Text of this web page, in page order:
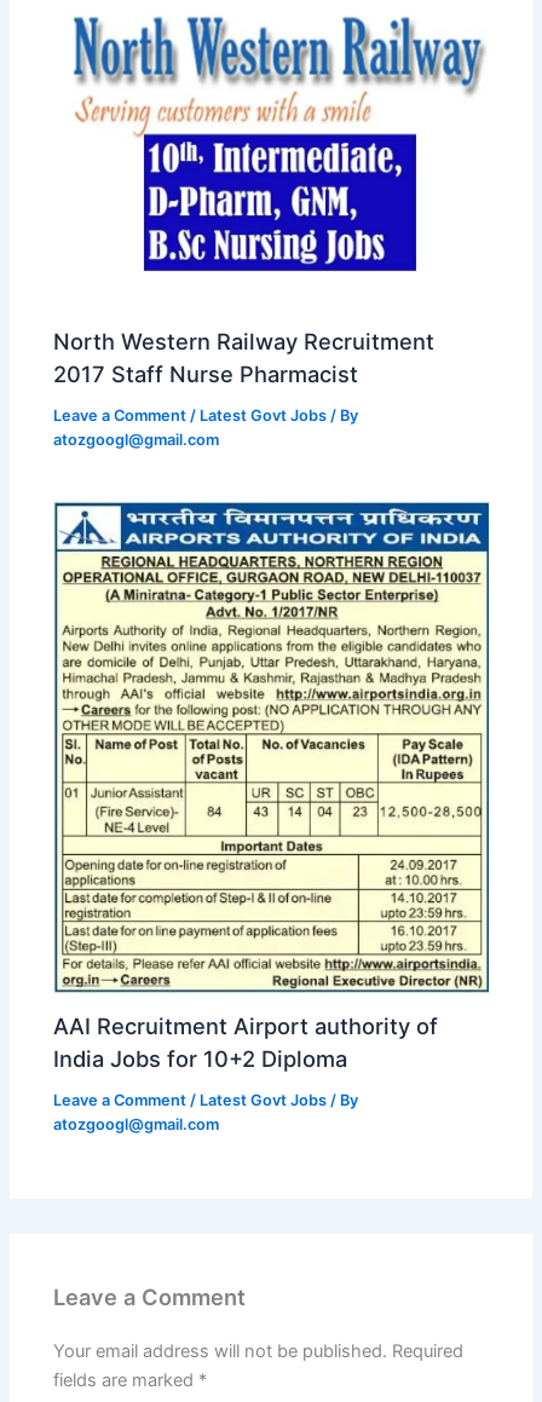
North Western Railway Recruitment
2017 Staff Nurse Pharmacist
Leave a Comment / Latest Govt Jobs / By
atozgoogl@gmail.com
AAI Recruitment Airport authority of
India Jobs for 10+2 Diploma
Leave a Comment / Latest Govt Jobs / By
atozgoogl@gmail.com
Leave a Comment
Your email address will not be published. Required
fields are marked *